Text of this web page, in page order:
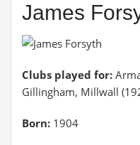
James
Clubs played for:
Gillingham, Millwall
Born: 1904